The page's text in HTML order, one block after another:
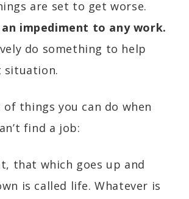
are set to get worse.
impediment to any work.
do something to help
situation.
of things you can do when
find a job:
that which goes up and
is called life. Whatever is